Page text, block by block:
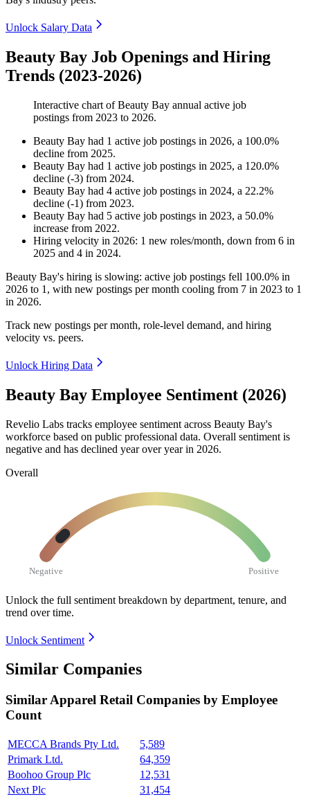
Unlock Salary Data
Beauty Bay Job Openings and Hiring
Trends (2023-2026)
Interactive chart ofBeauty Bay annual active job
postings from 2023 to 2026.
Beauty Bay had 1 active job postings in 2026, a 100.0%
decline from 2025.
Beauty Bay had 1 active job postings in 2025, a 120.0%
decline (-3) from 2024.
Beauty Bay had 4 active job postings in 2024, a 22.2%
decline (-1) from 2023.
Beauty Bay had 5 active job postings in 2023, a 50.0%
increase from 2022.
Hiring velocity in 2026: 1 new roles/month, down from 6 in
2025 and 4 in 2024.
Beauty Bay's hiring is slowing: active job postings fell 100.0% in
2026 to 1 , with new postings per month cooling from 7 in 2023 to 1
in 2026.
Track new postings per month, role-level demand, and hiring
velocity vs. peers.
Unlock Hiring Data
Beauty Bay Employee Sentiment (2026)
Revelio Labs tracks employee sentiment across Beauty Bay's
workforce based on public professional data. Overall sentiment is
negative and has declined year over year in 2026.
Overall
Negative Positive
Unlock the full sentiment breakdown by department, tenure, and
trend over time.
Unlock Sentiment
Similar Companies
SimilarApparel Retail Companies by Employee
Count
MECCA Brands Pty Ltd.
5,589
Primark Ltd.
64,359
Boohoo Group Plc
12,531
Next Plc
31,454